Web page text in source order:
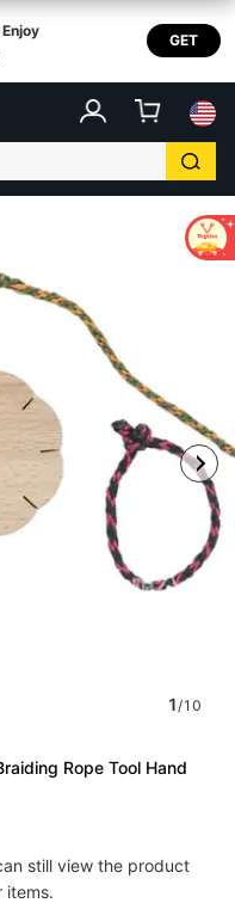
GET
1/10
Rope Tool Hand
still view the product
items.